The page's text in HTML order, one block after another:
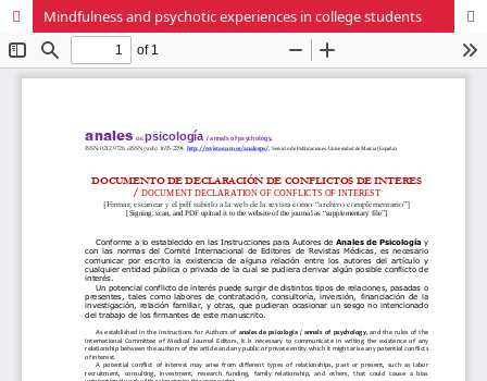
Mindfulness and psychotic experiences in college students